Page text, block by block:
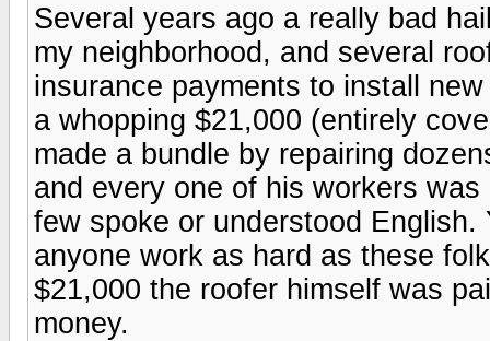
Several years ago a really bad
my neighborhood, and several
insurance payments to install
a whopping $21,000 (entirely
made a bundle by repairing
and every one of his workers
few spoke or understood
anyone work as hard as these
$21,000 the roofer himself was
money.